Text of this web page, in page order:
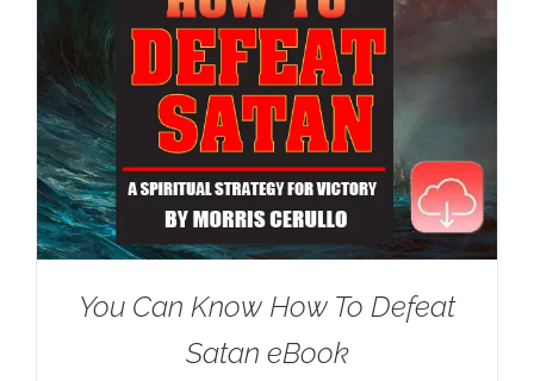
You Can Know How To Defeat
Satan eBook